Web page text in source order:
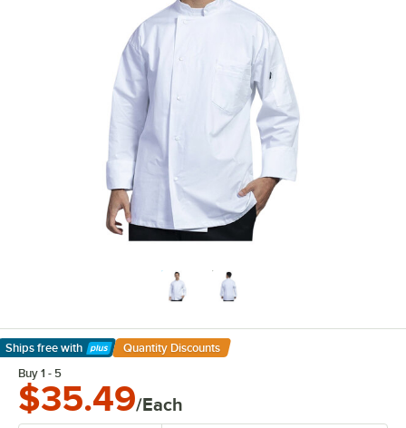
Ships free with
Learn More
Quantity Discounts
Buy 1 - 5
$35.49/Each